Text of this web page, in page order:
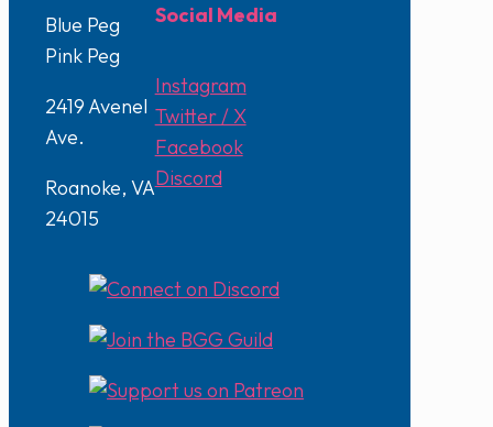
Blue Peg
Pink Peg
2419 Avenel
Ave.
Roanoke, VA
24015
Social Media
Instagram
Twitter / X
Facebook
Discord